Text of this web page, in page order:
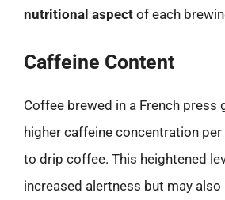
nutritional aspect of each
Caffeine Content
Coffee brewed in a French press
higher caffeine concentration
to drip coffee. This heightened
increased alertness but may